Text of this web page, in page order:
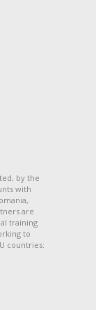
by the
with
are
training
to
countries: